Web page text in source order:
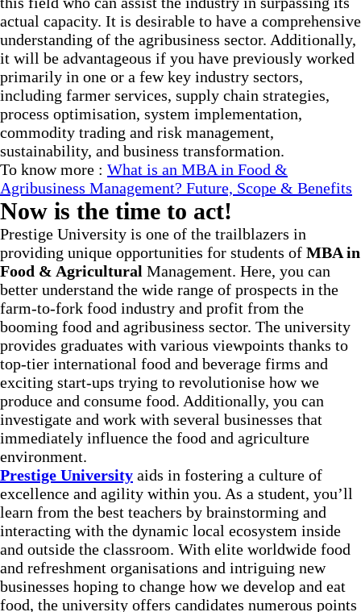
actual capacity. It is desirable to have a comprehensive
understanding of the agribusiness sector. Additionally,
it will be advantageous if you have previously worked
primarily in one or a few key industry sectors,
including farmer services, supply chain strategies,
process optimisation, system implementation,
commodity trading and risk management,
sustainability, and business transformation.
To know more : What is an MBA in Food &
Agribusiness Management? Future, Scope & Benefits
Now is the time to act!
Prestige University is one of the trailblazers in
providing unique opportunities for students of MBA in
Food & Agricultural Management. Here, you can
better understand the wide range of prospects in the
farm-to-fork food industry and profit from the
booming food and agribusiness sector. The university
provides graduates with various viewpoints thanks to
top-tier international food and beverage firms and
exciting start-ups trying to revolutionise how we
produce and consume food. Additionally, you can
investigate and work with several businesses that
immediately influence the food and agriculture
environment.
Prestige University aids in fostering a culture of
excellence and agility within you. As a student, you’ll
learn from the best teachers by brainstorming and
interacting with the dynamic local ecosystem inside
and outside the classroom. With elite worldwide food
and refreshment organisations and intriguing new
businesses hoping to change how we develop and eat
food, the university offers candidates numerous points